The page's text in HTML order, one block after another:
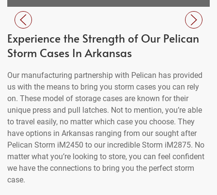
Experience the Strength of Our Pelican
Storm Cases In Arkansas
Our manufacturing partnership with Pelican has provided
us with the means to bring you storm cases you can rely
on. These model of storage cases are known for their
unique press and pull latches. Not to mention, you’re able
to travel easily, no matter which case you choose. They
have options in Arkansas ranging from our sought after
Pelican Storm iM2450 to our incredible Storm iM2875. No
matter what you’re looking to store, you can feel confident
we have the connections to bring you the perfect storm
case.